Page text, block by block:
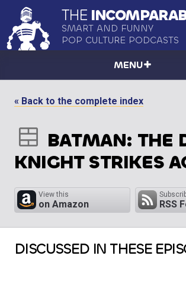
THE
SMART AND FUNNY
POP CULTURE PODCASTS
MENU
« Back to the complete index
BATMAN: THE
KNIGHT STRIKES
View this
on Amazon RSS
DISCUSSED IN THESE